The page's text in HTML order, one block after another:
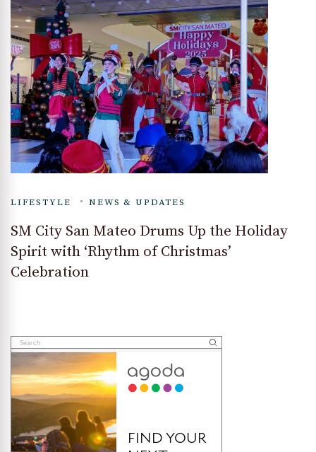
LIFESTYLE NEWS & UPDATES
SM City San Mateo Drums Up the Holiday
Spirit with ‘Rhythm of Christmas’
Celebration